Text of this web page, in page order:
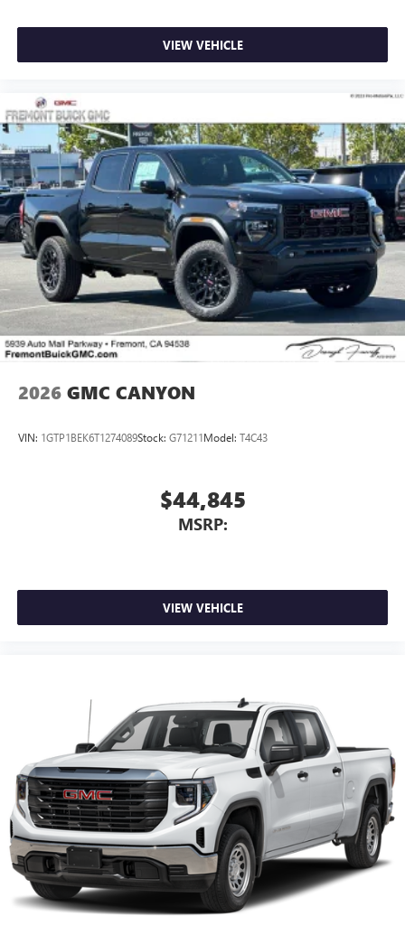
VIEW VEHICLE
2026 GMC CANYON
VIN: 1GTP1BEK6T1274089Stock: G71211Model: T4C43
$44,845
MSRP:
VIEW VEHICLE